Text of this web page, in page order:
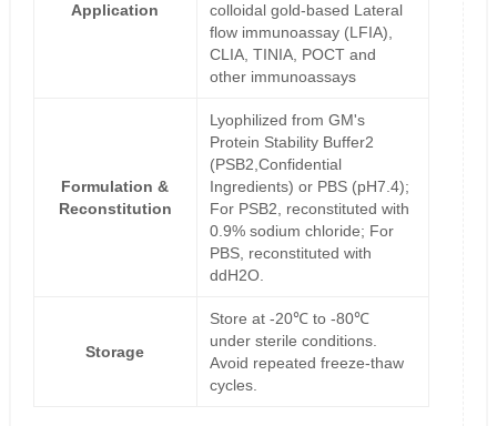
Application
colloidal gold-based Lateral
flow immunoassay (LFIA),
CLIA, TINIA, POCT and
other immunoassays
Formulation &
Reconstitution
Lyophilized from GM's
Protein Stability Buffer2
(PSB2,Confidential
Ingredients) or PBS (pH7.4);
For PSB2, reconstituted with
0.9% sodium chloride; For
PBS, reconstituted with
ddH2O.
Storage
Store at -20℃ to -80℃
under sterile conditions.
Avoid repeated freeze-thaw
cycles.